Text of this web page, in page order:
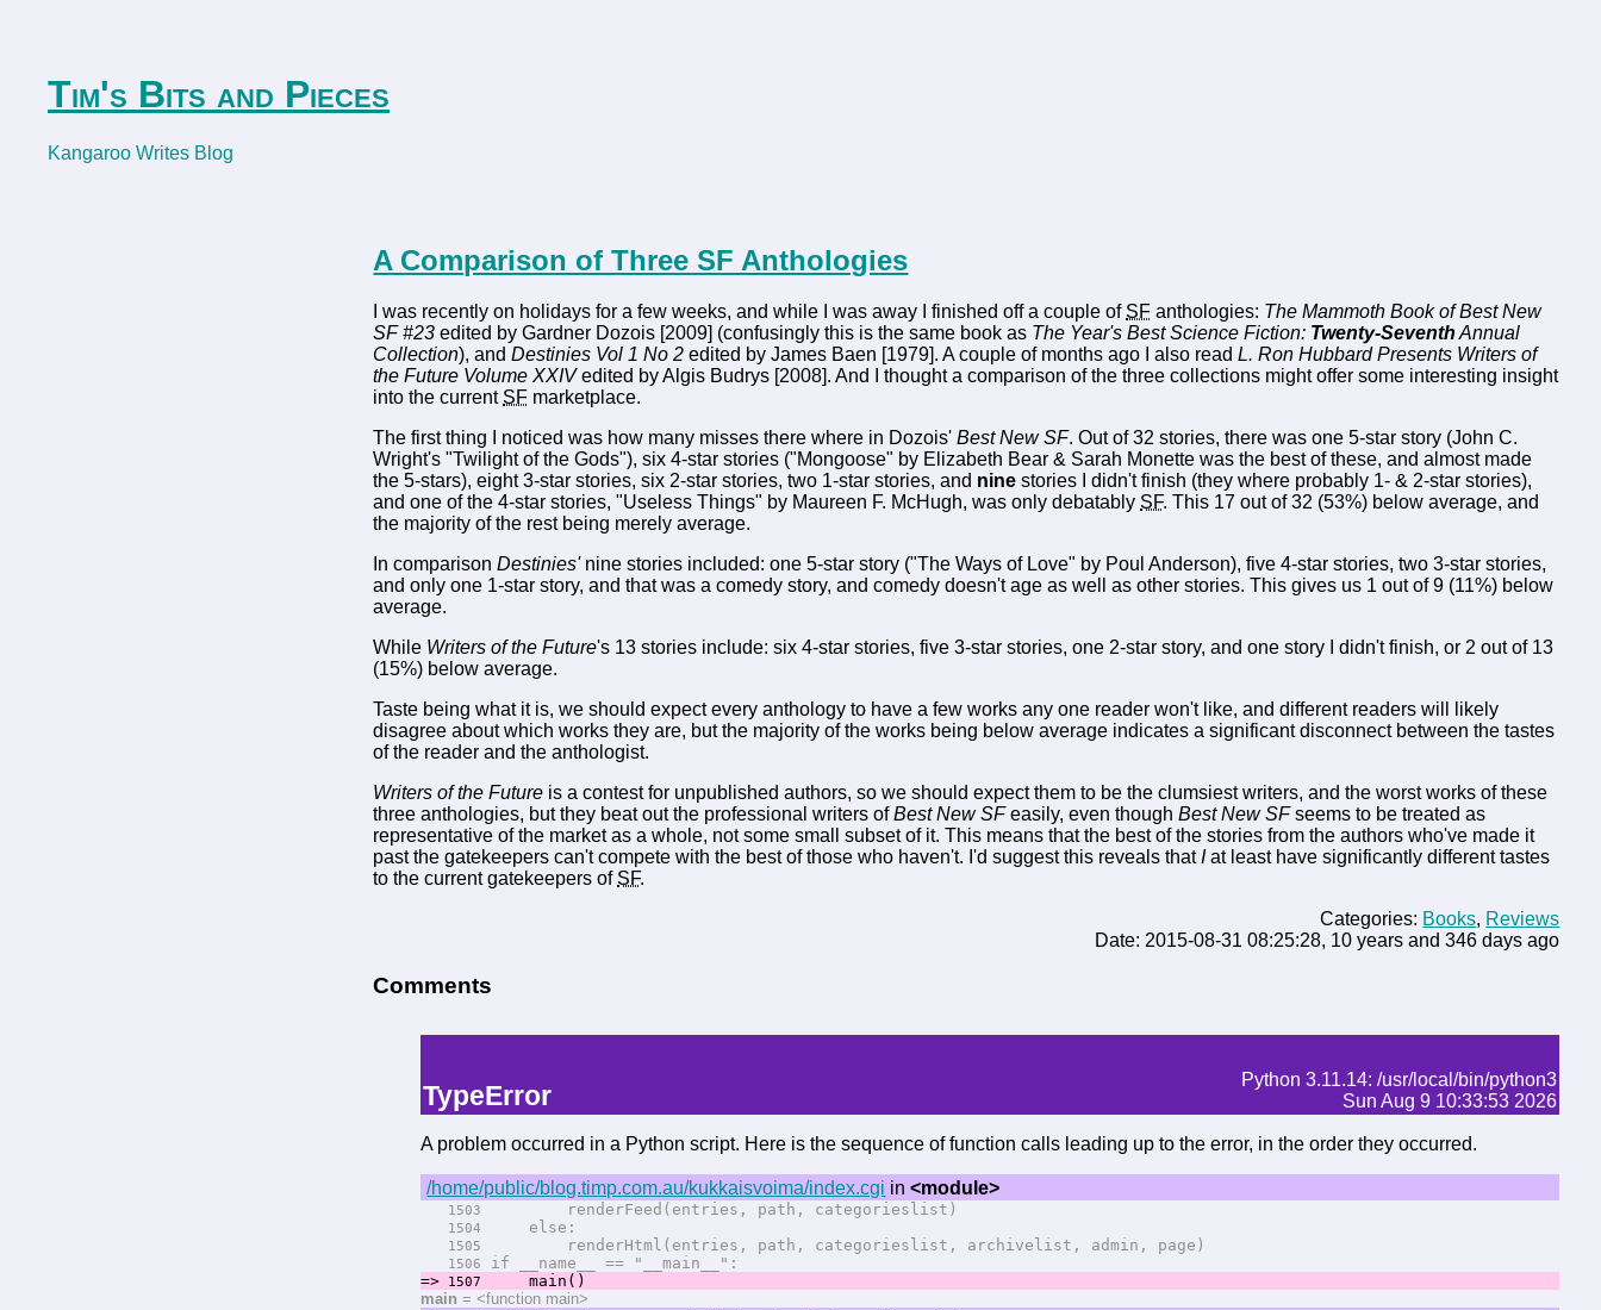
Tim's Bits and Pieces
Kangaroo Writes Blog
A Comparison of Three SF Anthologies
I was recently on holidays for a few weeks, and while I was away I finished off a couple of SF anthologies: The Mammoth Book of Best New
SF #23 edited by Gardner Dozois [2009] (confusingly this is the same book as The Year's Best Science Fiction: Twenty-Seventh Annual
Collection), andDestinies Vol 1 No 2 edited by James Baen [1979]. A couple of months ago I also readL. Ron Hubbard Presents Writers of
the Future Volume XXIVedited by Algis Budrys [2008]. And I thought a comparison of the three collections might offer some interesting insight
into the current SF marketplace.
The first thing I noticed was how many misses there where in Dozois'Best New SF. Out of 32 stories, there was one 5-star story (John C.
Wright's "Twilight of the Gods"), six 4-star stories ("Mongoose" by Elizabeth Bear & Sarah Monette was the best of these, and almost made
the 5-stars), eight 3-star stories, six 2-star stories, two 1-star stories, and nine stories I didn't finish (they where probably 1- & 2-star stories),
and one of the 4-star stories, "Useless Things" by Maureen F. McHugh, was only debatably SF. This 17 out of 32 (53%) below average, and
the majority of the rest being merely average.
In comparisonDestinies'nine stories included: one 5-star story ("The Ways of Love" by Poul Anderson), five 4-star stories, two 3-star stories,
and only one 1-star story, and that was a comedy story, and comedy doesn't age as well as other stories. This gives us 1 out of 9 (11%) below
average.
While Writers of the Future's 13 stories include: six 4-star stories, five 3-star stories, one 2-star story, and one story I didn't finish, or 2 out of 13
(15%) below average.
Taste being what it is, we should expect every anthology to have a few works any one reader won't like, and different readers will likely
disagree about which works they are, but the majority of the works being below average indicates a significant disconnect between the tastes
of the reader and the anthologist.
Writers of the Future is a contest for unpublished authors, so we should expect them to be the clumsiest writers, and the worst works of these
three anthologies, but they beat out the professional writers ofBest New SFeasily, even thoughBest New SFseems to be treated as
representative of the market as a whole, not some small subset of it. This means that the best of the stories from the authors who've made it
past the gatekeepers can't compete with the best of those who haven't. I'd suggest this reveals thatIat least have significantly different tastes
to the current gatekeepers of SF.
Categories: Books, Reviews
Date: 2015-08-31 08:25:28, 10 years and 346 days ago
Comments
TypeError
Python 3.11.14: /usr/local/bin/python3
Sun Aug 9 10:33:53 2026
A problem occurred in a Python script. Here is the sequence of function calls leading up to the error, in the order they occurred.
/home/public/blog.timp.com.au/kukkaisvoima/index.cgi in<module>
1503 renderFeed(entries, path, categorieslist)
1504 else:
1505 renderHtml(entries, path, categorieslist, archivelist, admin, page)
1506
if __name__ == "__main__":
=> 1507
main()
main = <function main>